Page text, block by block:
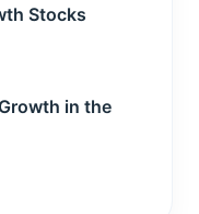
Stocks
in the